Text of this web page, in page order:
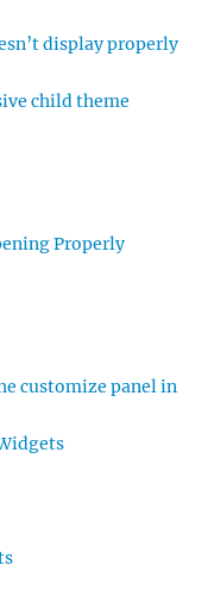
display properly
child theme
Properly
customize panel in